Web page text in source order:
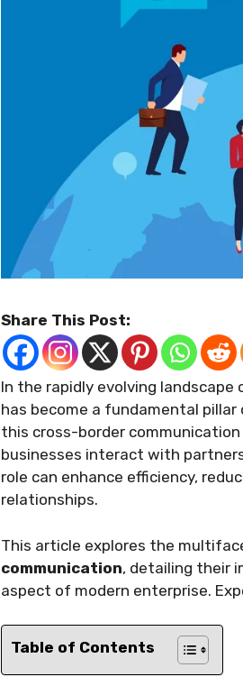
Share This Post:
In the rapidly evolving
has become a fundamental
this cross-border
businesses interact with
role can enhance efficiency,
relationships.
This article explores the
communication, detailing their
aspect of modern enterprise.
Table of Contents